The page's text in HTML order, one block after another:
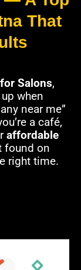
That
Salons,
when
near me”
a café,
affordable
found on
right time.